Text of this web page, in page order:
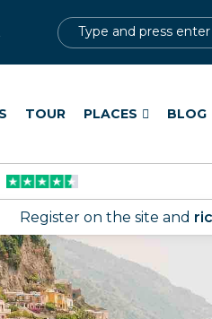
TOUR PLACES BLOG
Register on the site and